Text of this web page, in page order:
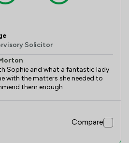
Solicitor
Sophie and what a fantastic lady
with the matters she needed to
them enough
Compare